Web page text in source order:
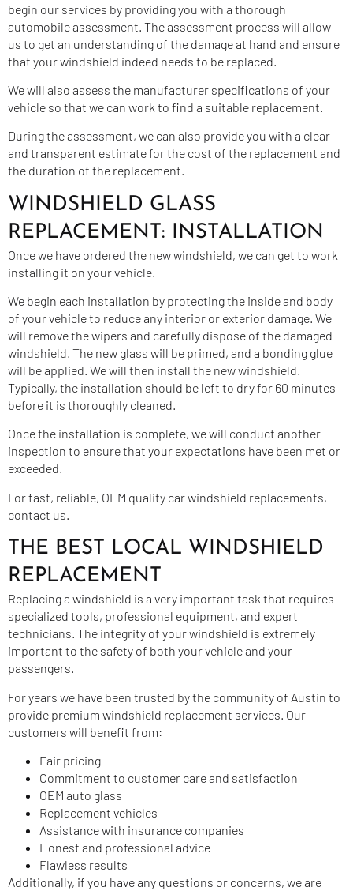
begin our services by providing you with a thorough
automobile assessment. The assessment process will allow
us to get an understanding of the damage at hand and ensure
that your windshield indeed needs to be replaced.
We will also assess the manufacturer specifications of your
vehicle so that we can work to find a suitable replacement.
During the assessment, we can also provide you with a clear
and transparent estimate for the cost of the replacement and
the duration of the replacement.
WINDSHIELD GLASS
REPLACEMENT: INSTALLATION
Once we have ordered the new windshield, we can get to work
installing it on your vehicle.
We begin each installation by protecting the inside and body
of your vehicle to reduce any interior or exterior damage. We
will remove the wipers and carefully dispose of the damaged
windshield. The new glass will be primed, and a bonding glue
will be applied. We will then install the new windshield.
Typically, the installation should be left to dry for 60 minutes
before it is thoroughly cleaned.
Once the installation is complete, we will conduct another
inspection to ensure that your expectations have been met or
exceeded.
For fast, reliable, OEM quality car windshield replacements,
contact us.
THE BEST LOCAL WINDSHIELD
REPLACEMENT
Replacing a windshield is a very important task that requires
specialized tools, professional equipment, and expert
technicians. The integrity of your windshield is extremely
important to the safety of both your vehicle and your
passengers.
For years we have been trusted by the community of Austin to
provide premium windshield replacement services. Our
customers will benefit from:
Fair pricing
Commitment to customer care and satisfaction
OEM auto glass
Replacement vehicles
Assistance with insurance companies
Honest and professional advice
Flawless results
Additionally, if you have any questions or concerns, we are